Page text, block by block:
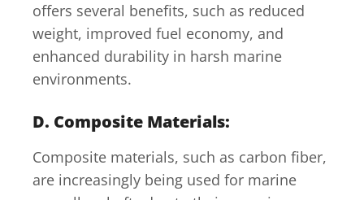
offers several benefits, such as reduced
weight, improved fuel economy, and
enhanced durability in harsh marine
environments.
D. Composite Materials:
Composite materials, such as carbon fiber,
are increasingly being used for marine